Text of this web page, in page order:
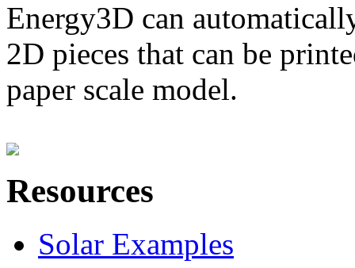
Energy3D can
2D pieces that can be
paper scale model.
Resources
Solar Examples